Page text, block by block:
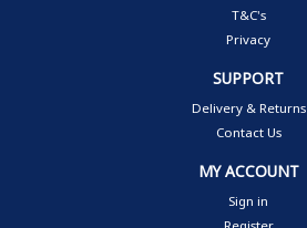
T&C's
Privacy
SUPPORT
Delivery & Returns
Contact Us
MY ACCOUNT
Sign in